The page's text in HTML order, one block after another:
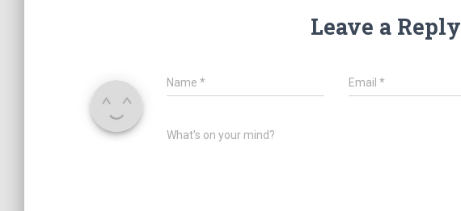
Leave a Reply
Name * Email*
What's on your mind?